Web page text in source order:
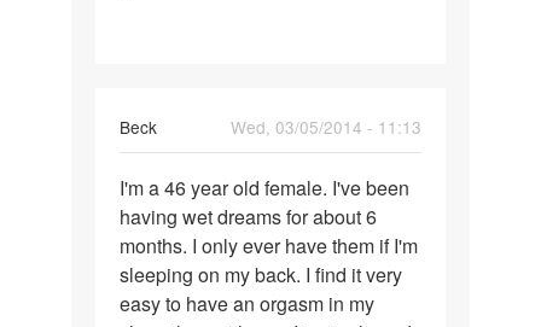
Beck
Wed, 03/05/2014 - 11:13
I'm
a
46
year
old
I'm a 46 year old female. I've been
having wet dreams for about 6
months. I only ever have them if I'm
sleeping on my back. I find it very
easy to have an orgasm in my